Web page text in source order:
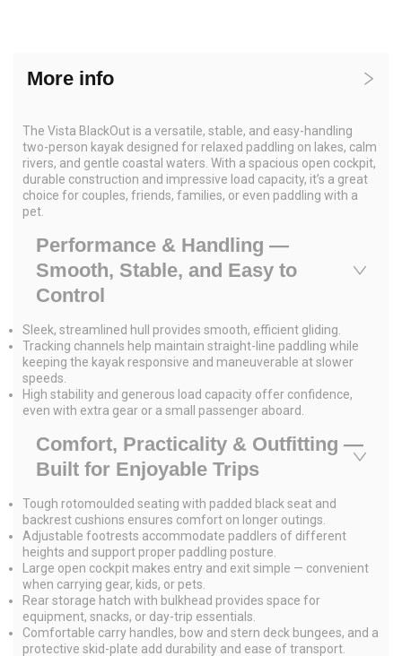
More info
The Vista BlackOut is a versatile, stable, and easy-handling
two-person kayak designed for relaxed paddling on lakes, calm
rivers, and gentle coastal waters. With a spacious open cockpit,
durable construction and impressive load capacity, it’s a great
choice for couples, friends, families, or even paddling with a
pet.
Performance & Handling —
Smooth, Stable, and Easy to
Control
Sleek, streamlined hull provides smooth, efficient gliding.
Tracking channels help maintain straight-line paddling while
keeping the kayak responsive and maneuverable at slower
speeds.
High stability and generous load capacity offer confidence,
even with extra gear or a small passenger aboard.
Comfort, Practicality & Outfitting —
Built for Enjoyable Trips
Tough rotomoulded seating with padded black seat and
backrest cushions ensures comfort on longer outings.
Adjustable footrests accommodate paddlers of different
heights and support proper paddling posture.
Large open cockpit makes entry and exit simple — convenient
when carrying gear, kids, or pets.
Rear storage hatch with bulkhead provides space for
equipment, snacks, or day-trip essentials.
Comfortable carry handles, bow and stern deck bungees, and a
protective skid-plate add durability and ease of transport.